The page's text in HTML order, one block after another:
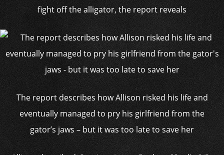
fight off the alligator, the report reveals
The report describes how Allison risked his life and
eventually managed to pry his girlfriend from the
gator’s jaws – but it was too late to save her